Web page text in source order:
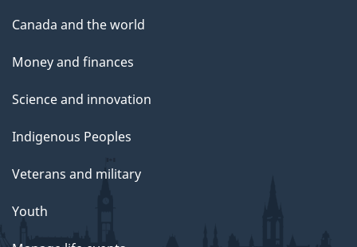
Canada and the world
Money and finances
Science and innovation
Indigenous Peoples
Veterans and military
Youth